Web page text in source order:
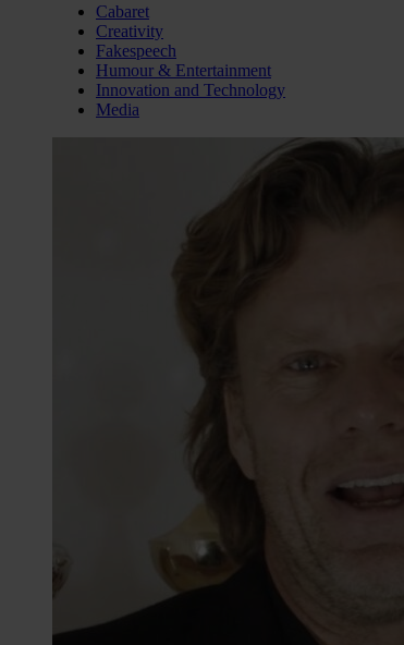
Cabaret
Creativity
Fakespeech
Humour & Entertainment
Innovation and Technology
Media